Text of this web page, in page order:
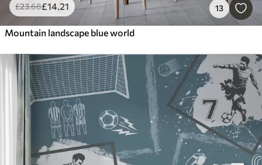
£23.68£14.21 13
Mountain landscape blue world